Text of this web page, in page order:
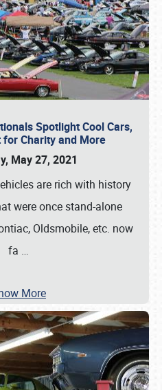
Spotlight Cool Cars,
for Charity and More
May 27, 2021
are rich with history
were once stand-alone
Oldsmobile, etc. now
fa …
More
(800) 216-1876